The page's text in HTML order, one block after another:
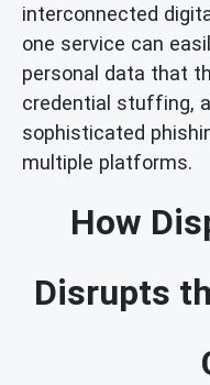
interconnected
one service can
personal data that
credential stuffing,
sophisticated
multiple platforms.
How
Disrupts